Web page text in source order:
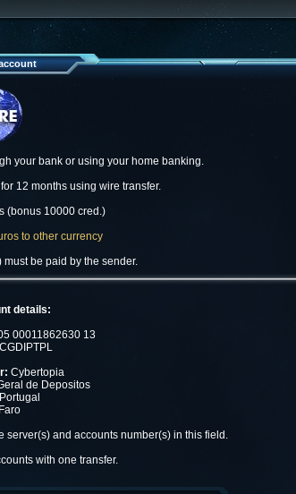
your bank or using your home banking.
12 months using wire transfer.
(bonus 10000 cred.)
to other currency
must be paid by the sender.
details:
00011862630 13
CGDIPTPL
Cybertopia
de Depositos
Portugal
Faro
server(s) and accounts number(s) in this field.
with one transfer.